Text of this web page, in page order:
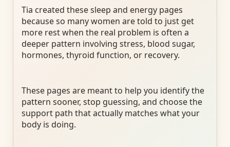
Tia created these sleep and energy pages
because so many women are told to just get
more rest when the real problem is often a
deeper pattern involving stress, blood sugar,
hormones, thyroid function, or recovery.
These pages are meant to help you identify the
pattern sooner, stop guessing, and choose the
support path that actually matches what your
body is doing.